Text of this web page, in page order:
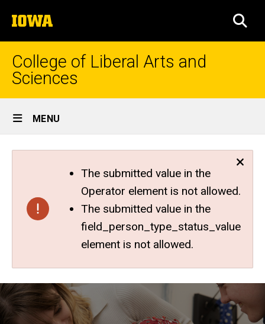
to
content
The
University
of
College of Liberal Arts and
Sciences
Site
Main
Navigation
MENU
The submitted value in the
Operator element is not allowed.
The submitted value in the
field_person_type_status_value
element is not allowed.
Breadcrumb
Home
Research